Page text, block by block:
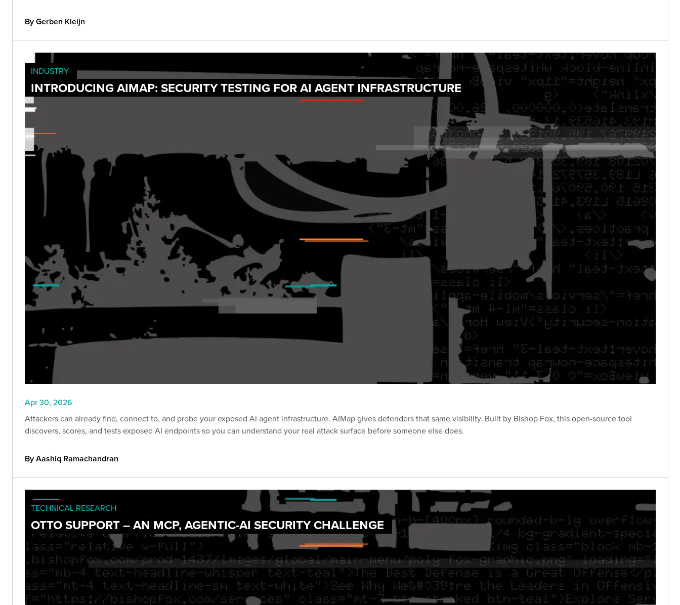
By Gerben Kleijn
INDUSTRY
INTRODUCING AIMAP: SECURITY TESTING FOR AI AGENT INFRASTRUCTURE
Apr 30, 2026
Attackers can already find, connect to, and probe your exposed AI agent infrastructure. AIMap gives defenders that same visibility. Built by Bishop Fox, this open-source tool
discovers, scores, and tests exposed AI endpoints so you can understand your real attack surface before someone else does.
By Aashiq Ramachandran
TECHNICAL RESEARCH
OTTO SUPPORT – AN MCP, AGENTIC-AI SECURITY CHALLENGE